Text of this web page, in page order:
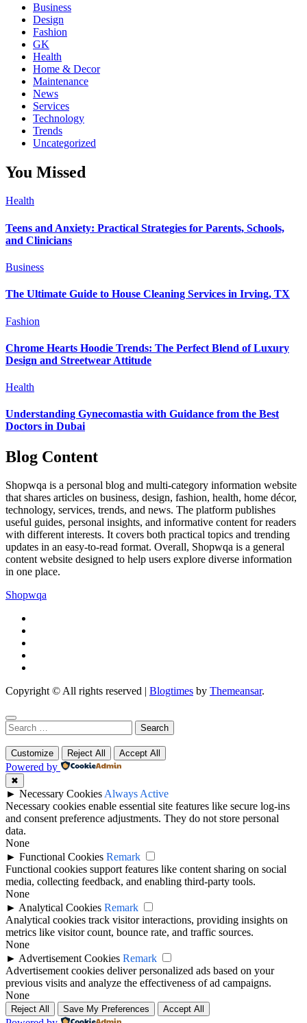
Business
Design
Fashion
GK
Health
Home & Decor
Maintenance
News
Services
Technology
Trends
Uncategorized
You Missed
Health
Teens and Anxiety: Practical Strategies for Parents, Schools,
and Clinicians
Business
The Ultimate Guide to House Cleaning Services in Irving, TX
Fashion
Chrome Hearts Hoodie Trends: The Perfect Blend of Luxury
Design and Streetwear Attitude
Health
Understanding Gynecomastia with Guidance from the Best
Doctors in Dubai
Blog Content
Shopwqa is a personal blog and multi-category information website
that shares articles on business, design, fashion, health, home décor,
technology, services, trends, and news. The platform publishes
useful guides, personal insights, and informative content for readers
with different interests. It covers both practical topics and trending
updates in an easy-to-read format. Overall, Shopwqa is a general
content website designed to help users explore diverse information
in one place.
Shopwqa
Copyright © All rights reserved Blogtimes by Themeansar.
Search
for:
Customize Reject All Accept All
Powered by
✖
► Necessary CookiesAlways Active
Necessary cookies enable essential site features like secure log-ins
and consent preference adjustments. They do not store personal
data.
None
► Functional Cookies Remark
Functional cookies support features like content sharing on social
media, collecting feedback, and enabling third-party tools.
None
► Analytical Cookies Remark
Analytical cookies track visitor interactions, providing insights on
metrics like visitor count, bounce rate, and traffic sources.
None
► Advertisement Cookies Remark
Advertisement cookies deliver personalized ads based on your
previous visits and analyze the effectiveness of ad campaigns.
None
Reject All Save My Preferences Accept All